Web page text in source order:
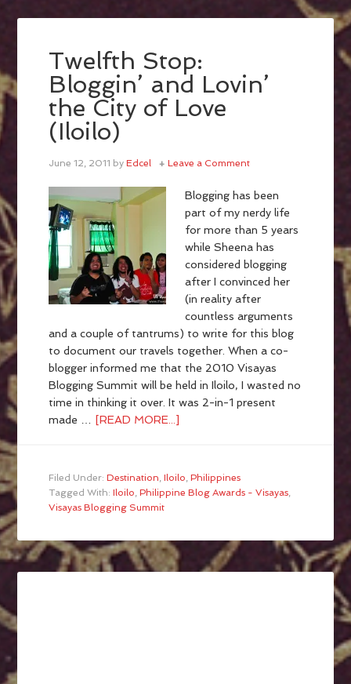
Twelfth Stop:
Bloggin’ and Lovin’
the City of Love
(Iloilo)
June 12, 2011 byEdcel Leave a Comment
Blogging has been
part of my nerdy life
for more than 5 years
while Sheena has
considered blogging
after I convinced her
(in reality after
countless arguments
and a couple of tantrums) to write for this blog
to document our travels together. When a co-
blogger informed me that the 2010 Visayas
Blogging Summit will be held in Iloilo, I wasted no
time in thinking it over. It was 2-in-1 present
made … [READ MORE...]
Filed Under:Destination,Iloilo,Philippines
Tagged With:Iloilo,Philippine Blog Awards - Visayas,
Visayas Blogging Summit